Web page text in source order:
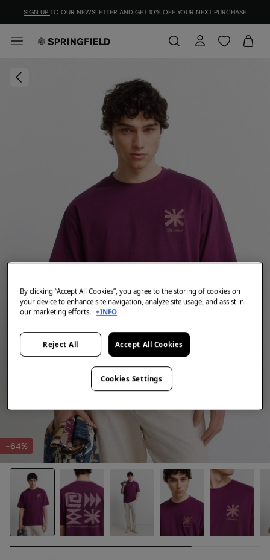
SIGN UP TO OUR NEWSLETTER AND GET 10% OFF YOUR NEXT PURCHASE
-64%
By clicking “Accept All Cookies”, you agree to the storing of cookies on
your device to enhance site navigation, analyze site usage, and assist in
our marketing efforts. +INFO
Reject All Accept All Cookies
Cookies Settings